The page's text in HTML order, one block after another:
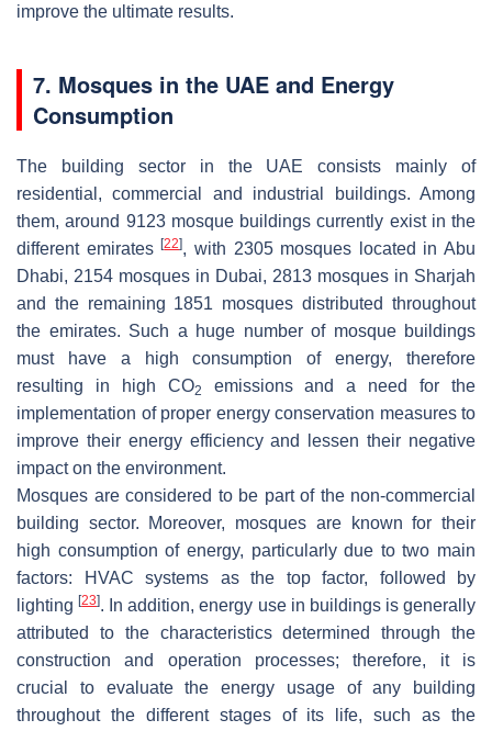
improve the ultimate results.
7. Mosques in the UAE and Energy
Consumption
The building sector in the UAE consists mainly of
residential, commercial and industrial buildings. Among
them, around 9123 mosque buildings currently exist in the
different emirates[22], with 2305 mosques located in Abu
Dhabi, 2154 mosques in Dubai, 2813 mosques in Sharjah
and the remaining 1851 mosques distributed throughout
the emirates. Such a huge number of mosque buildings
must have a high consumption of energy, therefore
resulting in high CO2
emissions and a need for the
implementation of proper energy conservation measures to
improve their energy efficiency and lessen their negative
impact on the environment.
Mosques are considered to be part of the non-commercial
building sector. Moreover, mosques are known for their
high consumption of energy, particularly due to two main
factors: HVAC systems as the top factor, followed by
lighting[23]. In addition, energy use in buildings is generally
attributed to the characteristics determined through the
construction and operation processes; therefore, it is
crucial to evaluate the energy usage of any building
throughout the different stages of its life, such as the